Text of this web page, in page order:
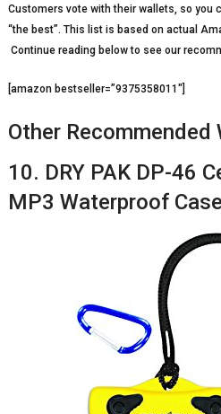
Customers vote with their wallets, so you
“the best”. This list is based on actual
Continue reading below to see our
[amazon bestseller=”9375358011″]
Other
10. DRY PAK DP-46
MP3 Waterproof